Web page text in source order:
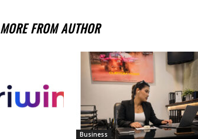
MORE FROM AUTHOR
Business